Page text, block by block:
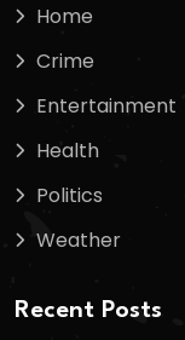
Home
Crime
Entertainment
Health
Politics
Weather
Recent Posts